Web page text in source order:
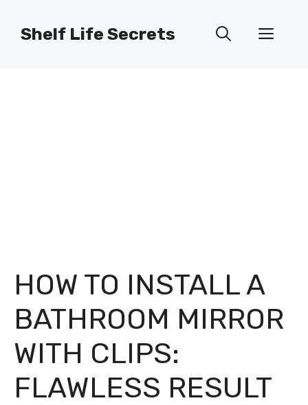
Shelf Life Secrets
HOW TO INSTALL A
BATHROOM MIRROR
WITH CLIPS:
FLAWLESS RESULT